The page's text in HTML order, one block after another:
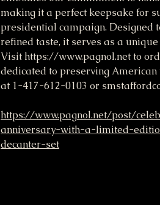
making it a perfect keepsake for
presidential campaign. Designed
refined taste, it serves as a
Visit https://www.pagnol.net to
dedicated to preserving
at 1-417-612-0103 or
https://www.pagnol.net/post/
anniversary-with-a-limited-
decanter-set